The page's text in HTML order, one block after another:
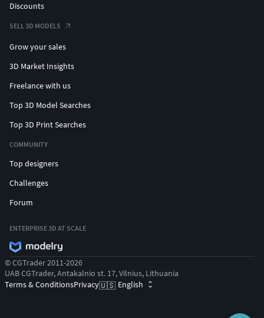
Discounts
SELL 3D MODELS
Grow your sales
3D Market Insights
Freelance with us
Top 3D Model Searches
Top 3D Print Searches
COMMUNITY
Top designers
Challenges
Forum
ENTERPRISE 3D AT SCALE
© CGTrader 2011-2026
UAB CGTrader, Antakalnio st. 17, Vilnius, Lithuania
Terms & ConditionsPrivacy🇺🇸 English